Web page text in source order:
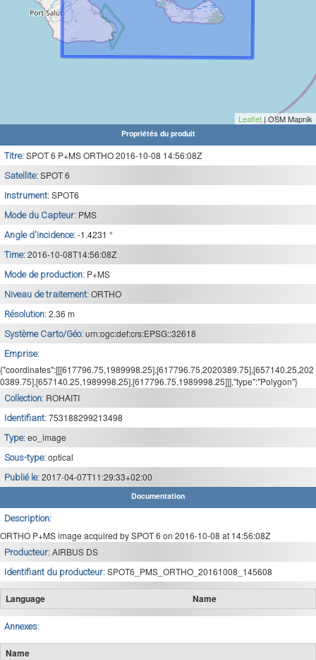
Leaflet | OSM Mapnik
Propriétés du produit
Titre: SPOT 6 P+MS ORTHO 2016-10-08 14:56:08Z
Satellite: SPOT 6
Instrument: SPOT6
Mode du Capteur: PMS
Angle d'incidence: -1.4231 °
Time: 2016-10-08T14:56:08Z
Mode de production: P+MS
Niveau de traitement: ORTHO
Résolution: 2.36 m
Système Carto/Géo: urn:ogc:def:crs:EPSG::32618
Emprise:
{"coordinates":[[[617796.75,1989998.25],[617796.75,2020389.75],[657140.25,202
0389.75],[657140.25,1989998.25],[617796.75,1989998.25]]],"type":"Polygon"}
Collection: ROHAITI
Identifiant: 753188299213498
Type: eo_image
Sous-type: optical
Publié le: 2017-04-07T11:29:33+02:00
Documentation
Description:
ORTHO P+MS image acquired by SPOT 6 on 2016-10-08 at 14:56:08Z
Producteur: AIRBUS DS
Identifiant du producteur: SPOT6_PMS_ORTHO_20161008_145608
Language Name
Annexes:
Name